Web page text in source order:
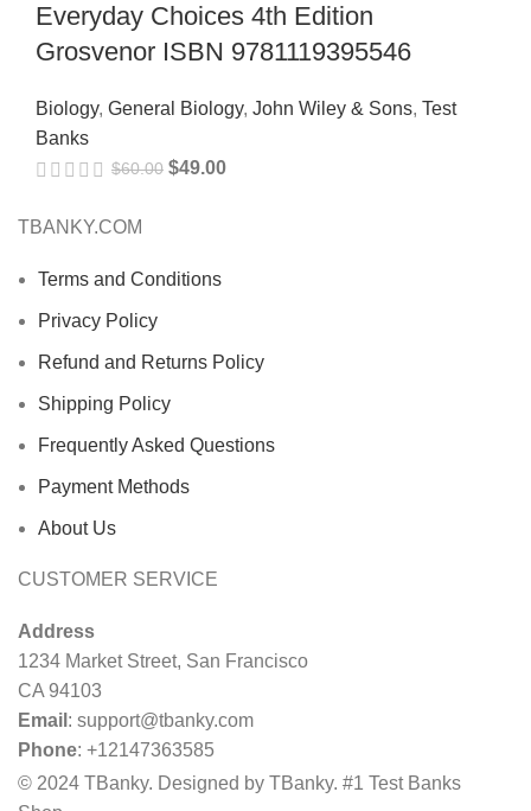
Everyday Choices 4th Edition
Grosvenor ISBN 9781119395546
Biology, General Biology, John Wiley & Sons, Test
Banks
$60.00 $49.00
TBANKY.COM
Terms and Conditions
Privacy Policy
Refund and Returns Policy
Shipping Policy
Frequently Asked Questions
Payment Methods
About Us
CUSTOMER SERVICE
Address
1234 Market Street, San Francisco
CA 94103
Email : support@tbanky.com
Phone: +12147363585
© 2024 TBanky. Designed by TBanky. #1 Test Banks